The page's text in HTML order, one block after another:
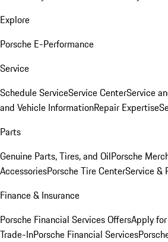
Explore
Porsche E-Performance
Service
Schedule ServiceService CenterService
and Vehicle InformationRepair Expertise
Parts
Genuine Parts, Tires, and OilPorsche
AccessoriesPorsche Tire CenterService &
Finance & Insurance
Porsche Financial Services OffersApply
Trade-InPorsche Financial Services